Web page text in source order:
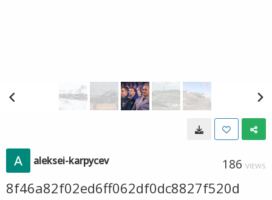
aleksei-karpycev 186 VIEWS
8f46a82f02ed6ff062df0dc8827f520d